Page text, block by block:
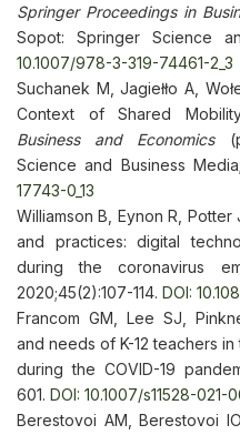
Springer Proceedings in
Sopot: Springer Science
10.1007/978-3-319-74461-2_3
Suchanek M, Jagiełło A,
Context of Shared
Business and Economics
Science and Business
17743-0_13
Williamson B, Eynon R,
and practices: digital
during the coronavirus
2020;45(2):107-114. DOI:
Francom GM, Lee SJ,
and needs of K-12 teachers
during the COVID-19
601. DOI: 10.1007/s11528-021-
Berestovoi AM, Berestovoi